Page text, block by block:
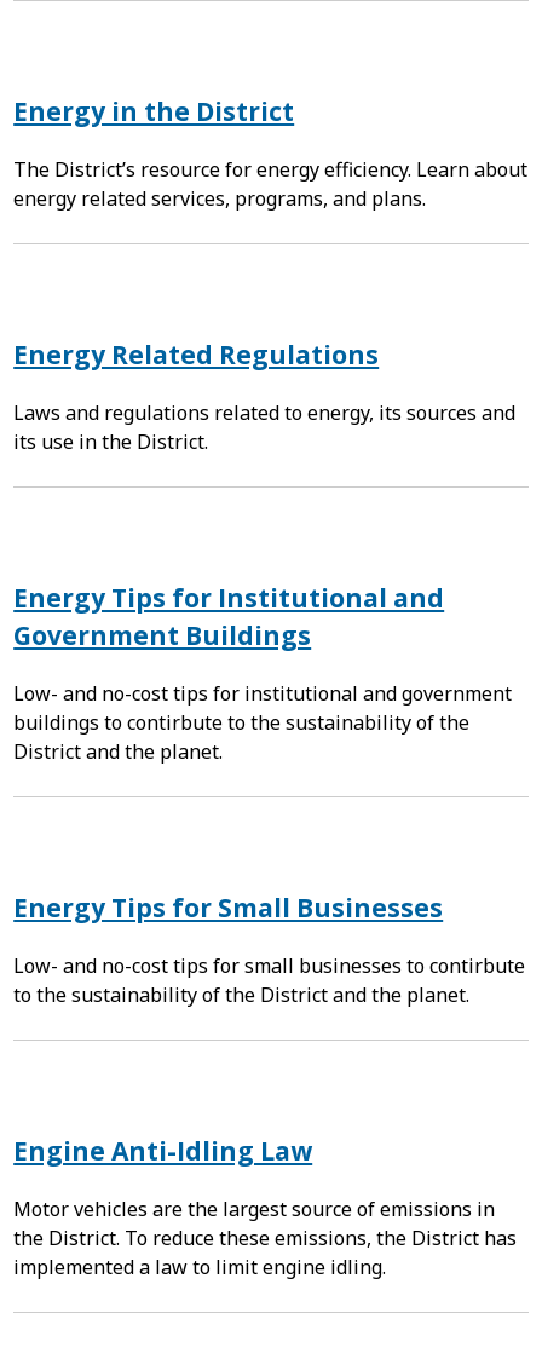
Energy in the District
The District’s resource for energy efficiency. Learn about
energy related services, programs, and plans.
Energy Related Regulations
Laws and regulations related to energy, its sources and
its use in the District.
Energy Tips for Institutional and
Government Buildings
Low- and no-cost tips for institutional and government
buildings to contirbute to the sustainability of the
District and the planet.
Energy Tips for Small Businesses
Low- and no-cost tips for small businesses to contirbute
to the sustainability of the District and the planet.
Engine Anti-Idling Law
Motor vehicles are the largest source of emissions in
the District. To reduce these emissions, the District has
implemented a law to limit engine idling.